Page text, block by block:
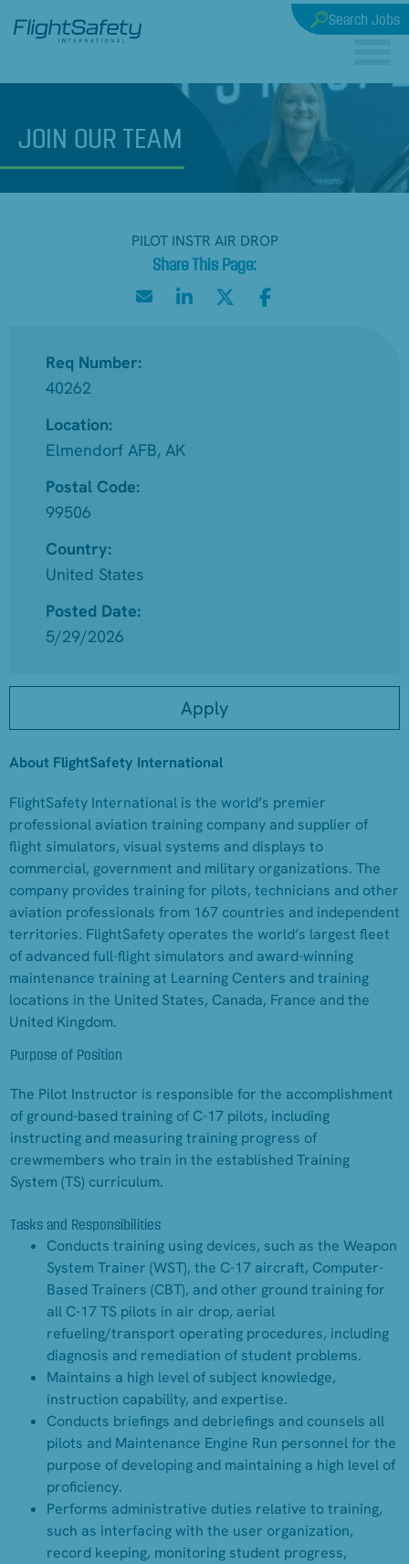
Search Jobs
JOIN OUR TEAM
PILOT INSTR AIR DROP
Apply
Req Number:
40262
Location:
Elmendorf AFB, AK
Postal Code:
99506
Country:
United States
Posted Date:
5/29/2026
About FlightSafety International
FlightSafety International is the world’s premier
professional aviation training company and supplier of
flight simulators, visual systems and displays to
commercial, government and military organizations. The
company provides training for pilots, technicians and other
aviation professionals from 167 countries and independent
territories. FlightSafety operates the world’s largest fleet
of advanced full-flight simulators and award-winning
maintenance training at Learning Centers and training
locations in the United States, Canada, France and the
United Kingdom.
Purpose of Position
The Pilot Instructor is responsible for the accomplishment
of ground-based training of C-17 pilots, including
instructing and measuring training progress of
crewmembers who train in the established Training
System (TS) curriculum.
Tasks and Responsibilities
Conducts training using devices, such as the Weapon
System Trainer (WST), the C-17 aircraft, Computer-
Based Trainers (CBT), and other ground training for
all C-17 TS pilots in air drop, aerial
refueling/transport operating procedures, including
diagnosis and remediation of student problems.
Maintains a high level of subject knowledge,
instruction capability, and expertise.
Conducts briefings and debriefings and counsels all
pilots and Maintenance Engine Run personnel for the
purpose of developing and maintaining a high level of
proficiency.
Performs administrative duties relative to training,
such as interfacing with the user organization,
record keeping, monitoring student progress,